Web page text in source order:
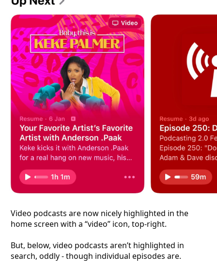
Video podcasts are now nicely highlighted in the
home screen with a “video” icon, top-right.
But, below, video podcasts aren’t highlighted in
search, oddly - though individual episodes are.